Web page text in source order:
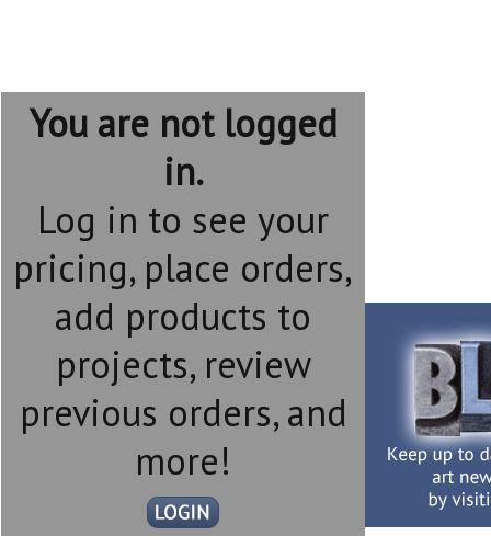
You are not logged
in.
Log in to see your
pricing, place orders,
add products to
projects, review
previous orders, and
more!